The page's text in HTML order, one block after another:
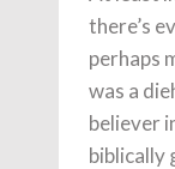
there’s
perhaps
was a
believer
biblically